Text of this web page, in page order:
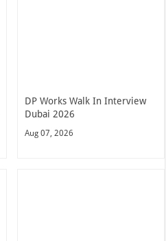
DP Works Walk In Interview
Dubai 2026
Aug 07, 2026